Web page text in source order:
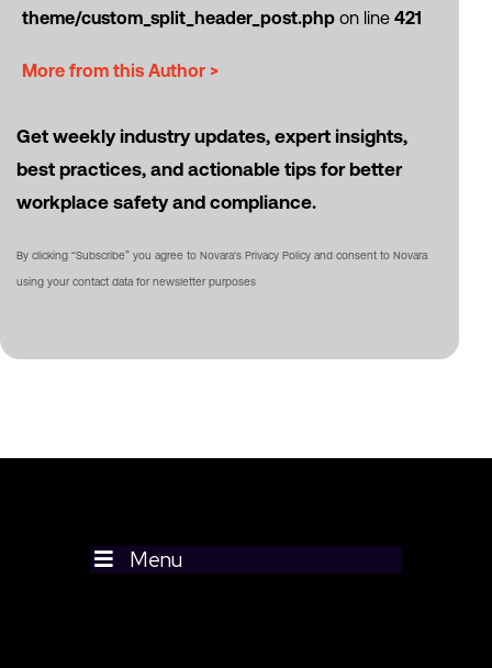
theme/custom_split_header_post.php on line 421
More from this Author >
Get weekly industry updates, expert insights,
best practices, and actionable tips for better
workplace safety and compliance.
By clicking “Subscribe” you agree to Novara's Privacy Policy and consent to Novara
using your contact data for newsletter purposes
Menu